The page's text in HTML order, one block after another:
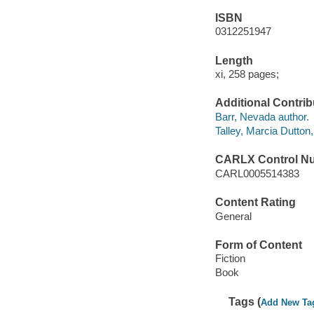
ISBN
0312251947
Length
xi, 258 pages;
Additional
Barr, Nevada author.
Talley, Marcia
CARLX Control
CARL0005514383
Content Rating
General
Form of Content
Fiction
Book
Tags (Add New